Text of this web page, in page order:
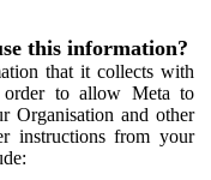
this information?
that it collects with
to allow Meta to
Organisation and other
instructions from your